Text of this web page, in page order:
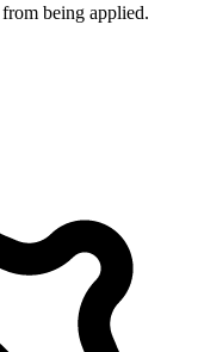
being applied.